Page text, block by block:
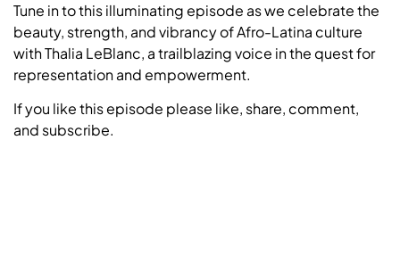
Tune in to this illuminating episode as we celebrate the
beauty, strength, and vibrancy of Afro-Latina culture
with Thalia LeBlanc, a trailblazing voice in the quest for
representation and empowerment.
If you like this episode please like, share, comment,
and subscribe.